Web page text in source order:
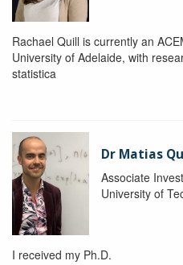
Rachael Quill is currently an
University of Adelaide, with
statistica
Dr Matias
Associate
University of
I received my Ph.D.